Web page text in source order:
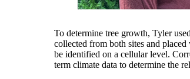
To determine tree growth, Tyler
collected from both sites and
be identified on a cellular level.
term climate data to determine the